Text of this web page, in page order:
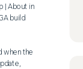
| About in
build